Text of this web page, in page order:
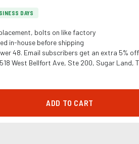
DAYS
bolts on like factory
in-house before shipping
48. Email subscribers get an extra 5% off
West Bellfort Ave, Ste 200, Sugar Land,
ADD TO CART